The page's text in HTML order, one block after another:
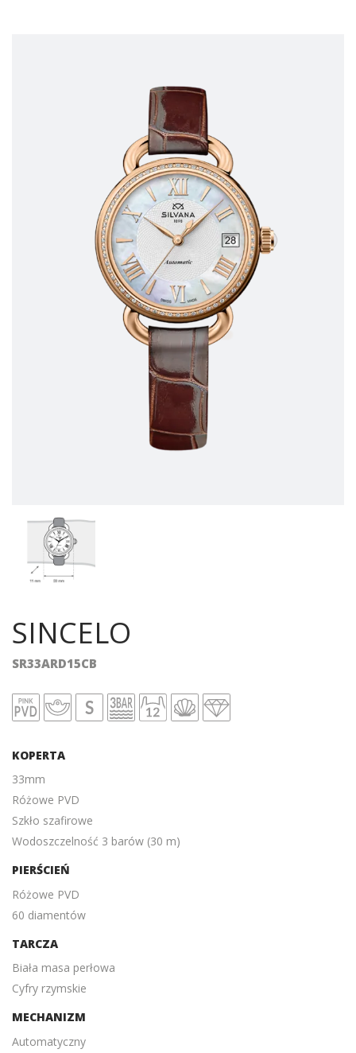
SINCELO
SR33ARD15CB
KOPERTA
33mm
Różowe PVD
Szkło szafirowe
Wodoszczelność 3 barów (30 m)
PIERŚCIEŃ
Różowe PVD
60 diamentów
TARCZA
Biała masa perłowa
Cyfry rzymskie
MECHANIZM
Automatyczny